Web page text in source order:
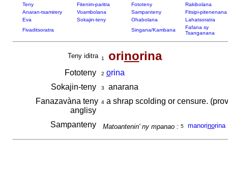
Teny Fitenim-paritra Fototeny
Rakibolana
Anaran-tsamirery
Voambolana Sampanteny
Fitsipi-pitenenana
Eva
Sokajin-teny Ohabolana
Lahatsoratra
Fivaditsoratra
Singana/Kambana
Fafana sy
Tsanganana
Teny iditra 1 orinorina
Fototeny 2 orina
Sokajin-teny
3
anarana
Fanazavàna teny
anglisy
4a shrap scolding or censure.
Sampanteny Matoantenin' ny mpanao : 5 manorinorina